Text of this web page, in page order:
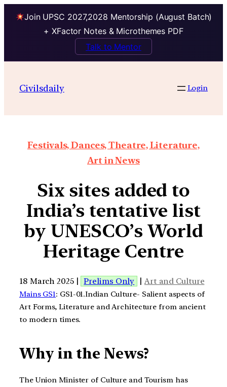
Join UPSC 2027,2028 Mentorship (August Batch)
+ XFactor Notes & Microthemes PDF
Talk to Mentor
Civilsdaily Login
Festivals, Dances, Theatre, Literature,
Art in News
Six sites added to
India’s tentative list
by UNESCO’s World
Heritage Centre
18 March 2025 | Prelims Only | Art and Culture
Mains GS1: GS1-01.Indian Culture- Salient aspects of
Art Forms, Literature and Architecture from ancient
to modern times.
Why in the News?
The Union Minister of Culture and Tourism has